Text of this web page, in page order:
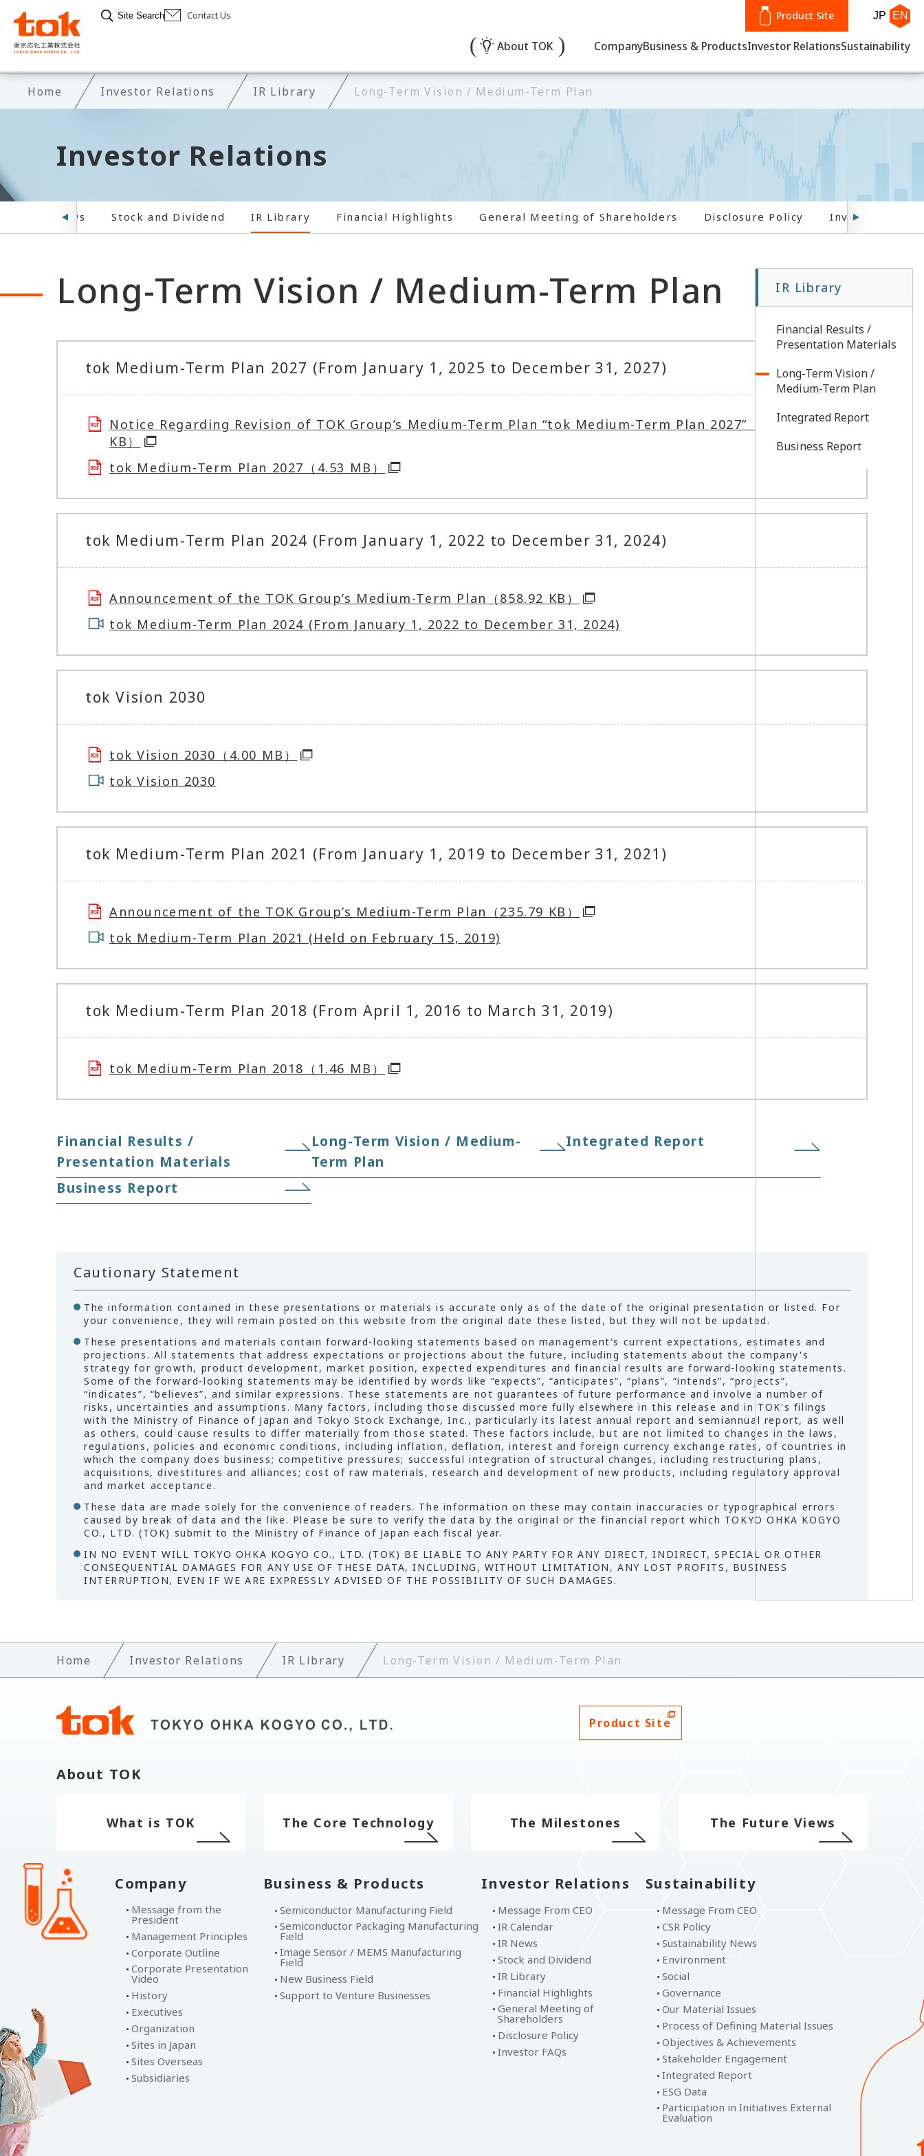
About TOK CompanyBusiness & ProductsInvestor RelationsSustainability
Site Search Contact Us Product Site JP EN
Home Investor Relations IR Library Long-Term Vision / Medium-Term Plan
Investor Relations
IR News Stock and Dividend IR Library Financial Highlights General Meeting of Shareholders Disclosure Policy Investor FAQs
Long-Term Vision / Medium-Term Plan
tok Medium-Term Plan 2027 (From January 1, 2025 to December 31, 2027)
Notice Regarding Revision of TOK Group’s Medium-Term Plan “tok Medium-Term Plan 2027”（179.00
KB）
tok Medium-Term Plan 2027（4.53 MB）
tok Medium-Term Plan 2024 (From January 1, 2022 to December 31, 2024)
Announcement of the TOK Group’s Medium-Term Plan（858.92 KB）
tok Medium-Term Plan 2024 (From January 1, 2022 to December 31, 2024)
tok Vision 2030
tok Vision 2030（4.00 MB）
tok Vision 2030
tok Medium-Term Plan 2021 (From January 1, 2019 to December 31, 2021)
Announcement of the TOK Group’s Medium-Term Plan（235.79 KB）
tok Medium-Term Plan 2021 (Held on February 15, 2019)
tok Medium-Term Plan 2018 (From April 1, 2016 to March 31, 2019)
tok Medium-Term Plan 2018（1.46 MB）
Financial Results /
Presentation Materials
Long-Term Vision / Medium-
Term Plan
Integrated Report
Business Report
Cautionary Statement
The information contained in these presentations or materials is accurate only as of the date of the original presentation or listed. For
your convenience, they will remain posted on this website from the original date these listed, but they will not be updated.
These presentations and materials contain forward-looking statements based on management's current expectations, estimates and
projections. All statements that address expectations or projections about the future, including statements about the company's
strategy for growth, product development, market position, expected expenditures and financial results are forward-looking statements.
Some of the forward-looking statements may be identified by words like “expects”, “anticipates”, “plans”, “intends”, “projects”,
“indicates”, “believes”, and similar expressions. These statements are not guarantees of future performance and involve a number of
risks, uncertainties and assumptions. Many factors, including those discussed more fully elsewhere in this release and in TOK's filings
with the Ministry of Finance of Japan and Tokyo Stock Exchange, Inc., particularly its latest annual report and semiannual report, as well
as others, could cause results to differ materially from those stated. These factors include, but are not limited to changes in the laws,
regulations, policies and economic conditions, including inflation, deflation, interest and foreign currency exchange rates, of countries in
which the company does business; competitive pressures; successful integration of structural changes, including restructuring plans,
acquisitions, divestitures and alliances; cost of raw materials, research and development of new products, including regulatory approval
and market acceptance.
These data are made solely for the convenience of readers. The information on these may contain inaccuracies or typographical errors
caused by break of data and the like. Please be sure to verify the data by the original or the financial report which TOKYO OHKA KOGYO
CO., LTD. (TOK) submit to the Ministry of Finance of Japan each fiscal year.
IN NO EVENT WILL TOKYO OHKA KOGYO CO., LTD. (TOK) BE LIABLE TO ANY PARTY FOR ANY DIRECT, INDIRECT, SPECIAL OR OTHER
CONSEQUENTIAL DAMAGES FOR ANY USE OF THESE DATA, INCLUDING, WITHOUT LIMITATION, ANY LOST PROFITS, BUSINESS
INTERRUPTION, EVEN IF WE ARE EXPRESSLY ADVISED OF THE POSSIBILITY OF SUCH DAMAGES.
IR Library
Financial Results /
Presentation Materials
Long-Term Vision /
Medium-Term Plan
Integrated Report
Business Report
Home Investor Relations IR Library Long-Term Vision / Medium-Term Plan
Product Site
About TOK
What is TOK The Core Technology The Milestones The Future Views
Company
Message from the
President
Management Principles
Corporate Outline
Corporate Presentation
Video
History
Executives
Organization
Sites in Japan
Sites Overseas
Subsidiaries
Business & Products
Semiconductor Manufacturing Field
Semiconductor Packaging Manufacturing
Field
Image Sensor / MEMS Manufacturing
Field
New Business Field
Support to Venture Businesses
Investor Relations
Message From CEO
IR Calendar
IR News
Stock and Dividend
IR Library
Financial Highlights
General Meeting of
Shareholders
Disclosure Policy
Investor FAQs
Sustainability
Message From CEO
CSR Policy
Sustainability News
Environment
Social
Governance
Our Material Issues
Process of Defining Material Issues
Objectives & Achievements
Stakeholder Engagement
Integrated Report
ESG Data
Participation in Initiatives External
Evaluation